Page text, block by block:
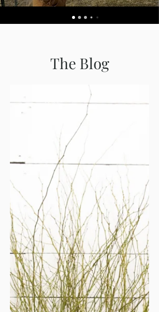
The Blog